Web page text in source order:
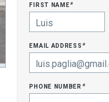
first name*
email address*
phone number*